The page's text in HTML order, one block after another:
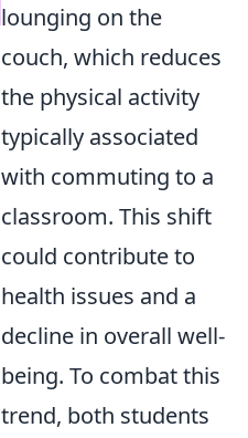
lounging on the
couch, which reduces
the physical activity
typically associated
with commuting to a
classroom. This shift
could contribute to
health issues and a
decline in overall well-
being. To combat this
trend, both students